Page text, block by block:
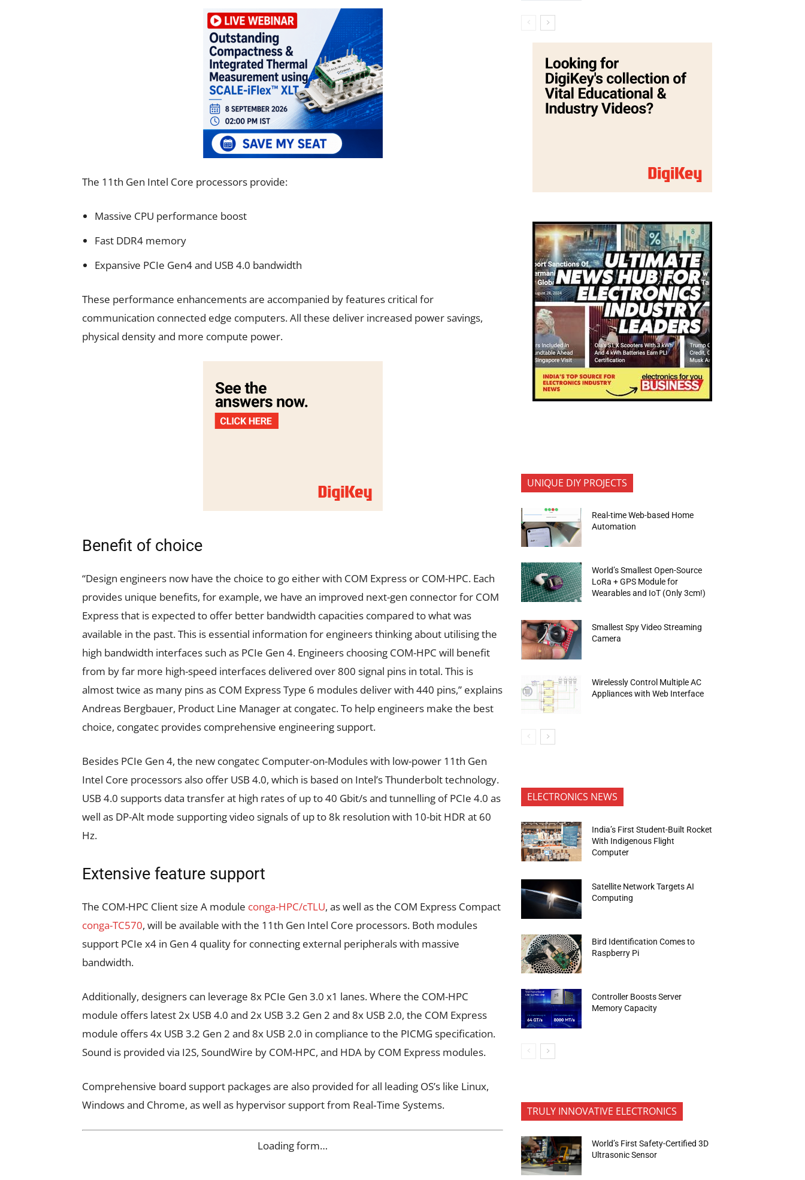
The 11th Gen Intel Core processors provide:
Massive CPU performance boost
Fast DDR4 memory
Expansive PCIe Gen4 and USB 4.0 bandwidth
These performance enhancements are accompanied by features critical for
communication connected edge computers. All these deliver increased power savings,
physical density and more compute power.
Benefit of choice
“Design engineers now have the choice to go either with COM Express or COM-HPC. Each
provides unique benefits, for example, we have an improved next-gen connector for COM
Express that is expected to offer better bandwidth capacities compared to what was
available in the past. This is essential information for engineers thinking about utilising the
high bandwidth interfaces such as PCIe Gen 4. Engineers choosing COM-HPC will benefit
from by far more high-speed interfaces delivered over 800 signal pins in total. This is
almost twice as many pins as COM Express Type 6 modules deliver with 440 pins,” explains
Andreas Bergbauer, Product Line Manager at congatec. To help engineers make the best
choice, congatec provides comprehensive engineering support.
Besides PCIe Gen 4, the new congatec Computer-on-Modules with low-power 11th Gen
Intel Core processors also offer USB 4.0, which is based on Intel’s Thunderbolt technology.
USB 4.0 supports data transfer at high rates of up to 40 Gbit/s and tunnelling of PCIe 4.0 as
well as DP-Alt mode supporting video signals of up to 8k resolution with 10-bit HDR at 60
Hz.
Extensive feature support
The COM-HPC Client size A module conga-HPC/cTLU, as well as the COM Express Compact
conga-TC570, will be available with the 11th Gen Intel Core processors. Both modules
support PCIe x4 in Gen 4 quality for connecting external peripherals with massive
bandwidth.
Additionally, designers can leverage 8x PCIe Gen 3.0 x1 lanes. Where the COM-HPC
module offers latest 2x USB 4.0 and 2x USB 3.2 Gen 2 and 8x USB 2.0, the COM Express
module offers 4x USB 3.2 Gen 2 and 8x USB 2.0 in compliance to the PICMG specification.
Sound is provided via I2S, SoundWire by COM-HPC, and HDA by COM Express modules.
Comprehensive board support packages are also provided for all leading OS’s like Linux,
Windows and Chrome, as well as hypervisor support from Real‑Time Systems.
Loading form…
UNIQUE DIY PROJECTS
Real-time Web-based Home
Automation
World’s Smallest Open-Source
LoRa + GPS Module for
Wearables and IoT (Only 3cm!)
Smallest Spy Video Streaming
Camera
Wirelessly Control Multiple AC
Appliances with Web Interface
ELECTRONICS NEWS
India’s First Student-Built Rocket
With Indigenous Flight
Computer
Satellite Network Targets AI
Computing
Bird Identification Comes to
Raspberry Pi
Controller Boosts Server
Memory Capacity
TRULY INNOVATIVE ELECTRONICS
World’s First Safety-Certified 3D
Ultrasonic Sensor